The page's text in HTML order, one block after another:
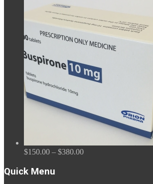
through
$2,700.00
$150.00 – $380.00Price
Quick Menu